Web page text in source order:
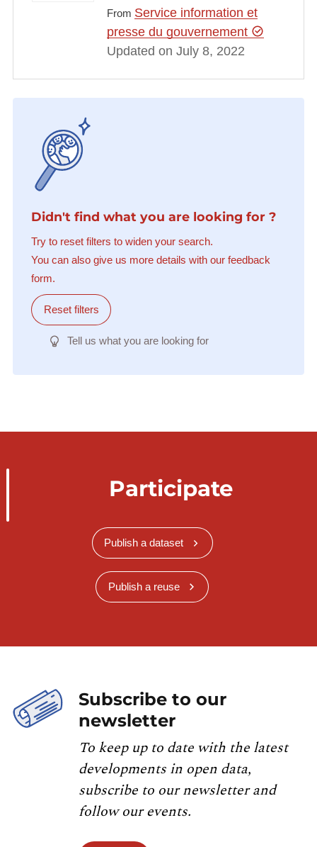
From Service information et
presse du gouvernement
Updated on July 8, 2022
Didn't find what you are looking for ?
Try to reset filters to widen your search.
You can also give us more details with our feedback
form.
Reset filters
Tell us what you are looking for
Participate
Publish a dataset
Publish a reuse
Subscribe to our
newsletter
To keep up to date with the latest
developments in open data,
subscribe to our newsletter and
follow our events.